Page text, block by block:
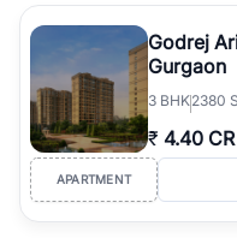
Godrej
Gurgaon
3 BHK2380
₹ 4.40 CR
APARTMENT